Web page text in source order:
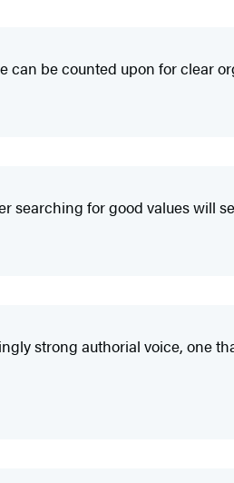
be counted upon for clear
searching for good values will
strong authorial voice, one